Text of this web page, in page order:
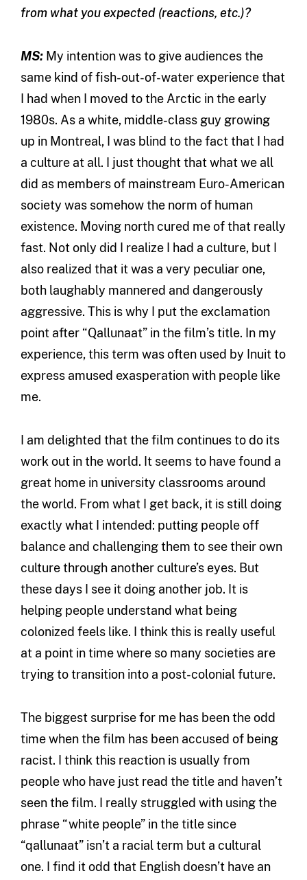
from what you expected (reactions, etc.)?
MS:My intention was to give audiences the
same kind of fish-out-of-water experience that
I had when I moved to the Arctic in the early
1980s. As a white, middle-class guy growing
up in Montreal, I was blind to the fact that I had
a culture at all. I just thought that what we all
did as members of mainstream Euro-American
society was somehow the norm of human
existence. Moving north cured me of that really
fast. Not only did I realize I had a culture, but I
also realized that it was a very peculiar one,
both laughably mannered and dangerously
aggressive. This is why I put the exclamation
point after “Qallunaat” in the film’s title. In my
experience, this term was often used by Inuit to
express amused exasperation with people like
me.
I am delighted that the film continues to do its
work out in the world. It seems to have found a
great home in university classrooms around
the world. From what I get back, it is still doing
exactly what I intended: putting people off
balance and challenging them to see their own
culture through another culture’s eyes. But
these days I see it doing another job. It is
helping people understand what being
colonized feels like. I think this is really useful
at a point in time where so many societies are
trying to transition into a post-colonial future.
The biggest surprise for me has been the odd
time when the film has been accused of being
racist. I think this reaction is usually from
people who have just read the title and haven’t
seen the film. I really struggled with using the
phrase “white people” in the title since
“qallunaat” isn’t a racial term but a cultural
one. I find it odd that English doesn’t have an